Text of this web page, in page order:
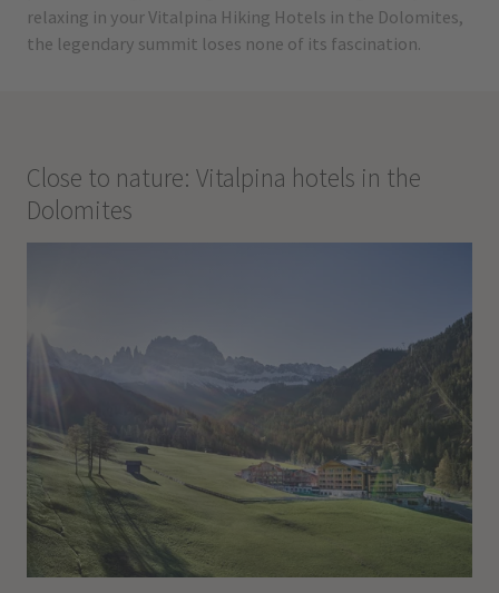
relaxing in your Vitalpina Hiking Hotels in the Dolomites,
the legendary summit loses none of its fascination.
Close to nature: Vitalpina hotels in the
Dolomites